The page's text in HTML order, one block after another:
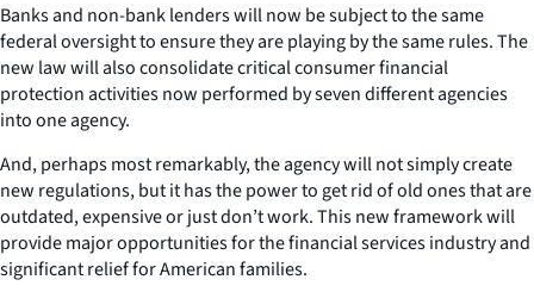
Banks and non-bank lenders will now be subject to the same
federal oversight to ensure they are playing by the same rules. The
new law will also consolidate critical consumer financial
protection activities now performed by seven different agencies
into one agency.
And, perhaps most remarkably, the agency will not simply create
new regulations, but it has the power to get rid of old ones that are
outdated, expensive or just don’t work. This new framework will
provide major opportunities for the financial services industry and
significant relief for American families.